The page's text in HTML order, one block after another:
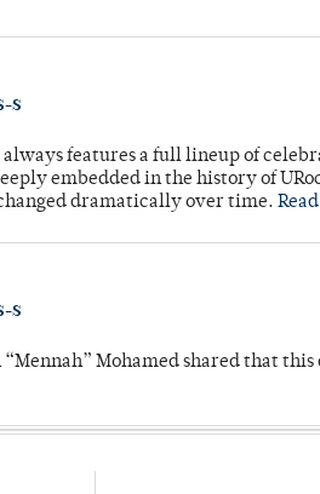
S
always features a full lineup of
embedded in the history of
dramatically over time.
S
Mohamed shared that